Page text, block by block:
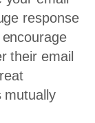
response
their email
mutually